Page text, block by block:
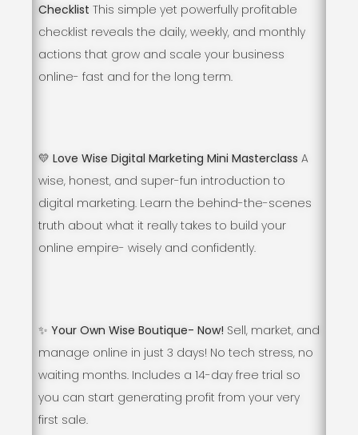
Checklist This simple yet powerfully profitable
checklist reveals the daily, weekly, and monthly
actions that grow and scale your business
online- fast and for the long term.
💛 Love Wise Digital Marketing Mini Masterclass A
wise, honest, and super-fun introduction to
digital marketing. Learn the behind-the-scenes
truth about what it really takes to build your
online empire- wisely and confidently.
✨ Your Own Wise Boutique- Now! Sell, market, and
manage online in just 3 days! No tech stress, no
waiting months. Includes a 14-day free trial so
you can start generating profit from your very
first sale.